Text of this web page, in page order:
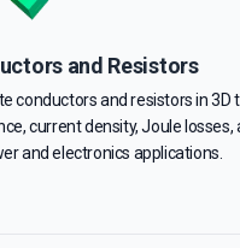
and Resistors
conductors and resistors in 3D
current density, Joule
and electronics applications.